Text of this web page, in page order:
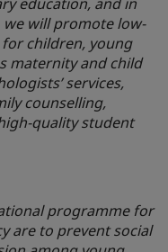
we will promote low-
children, young
maternity and child
services,
counselling,
quality student
programme for
are to prevent social